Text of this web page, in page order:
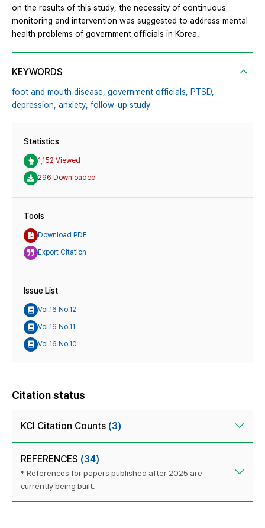
on the results of this study, the necessity of continuous
monitoring and intervention was suggested to address mental
health problems of government officials in Korea.
KEYWORDS
foot and mouth disease, government officials,
PTSD,
depression, anxiety, follow-up study
Statistics
1,152 Viewed
296 Downloaded
Tools
Download PDF
Export Citation
Issue List
Vol.16 No.12
Vol.16 No.11
Vol.16 No.10
Citation status
KCI Citation Counts (3)
REFERENCES (34)
* References for papers published after 2025 are
currently being built.